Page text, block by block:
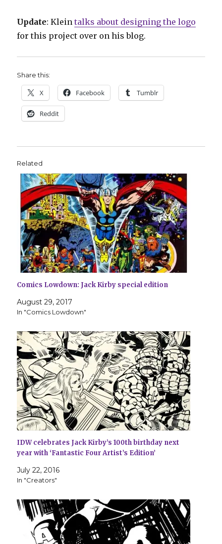
Update: Kleintalks about designing the logo
for this project over on his blog.
Share this:
X Facebook Tumblr
Reddit
Related
Comics Lowdown: Jack Kirby special edition
August 29, 2017
In "Comics Lowdown"
IDW celebrates Jack Kirby’s 100th birthday next
year with ‘Fantastic Four Artist’s Edition’
July 22, 2016
In "Creators"